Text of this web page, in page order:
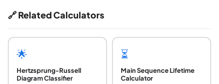
🔗 Related Calculators
🌟
Hertzsprung-Russell
Diagram Classifier
⏳
Main Sequence Lifetime
Calculator